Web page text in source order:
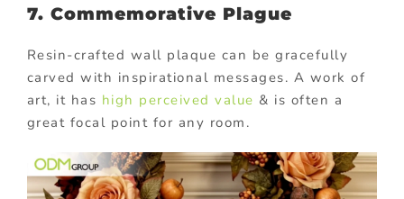
7. Commemorative Plague
Resin-crafted wall plaque can be gracefully
carved with inspirational messages. A work of
art, it has high perceived value & is often a
great focal point for any room.